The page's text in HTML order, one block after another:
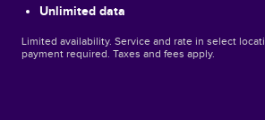
Unlimited data
Limited availability. Service and rate in select
payment required. Taxes and fees apply.